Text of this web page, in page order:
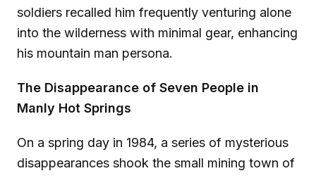
soldiers recalled him frequently venturing alone
into the wilderness with minimal gear, enhancing
his mountain man persona.
The Disappearance of Seven People in
Manly Hot Springs
On a spring day in 1984, a series of mysterious
disappearances shook the small mining town of